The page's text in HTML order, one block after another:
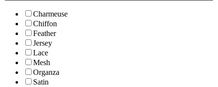
Charmeuse
Chiffon
Feather
Jersey
Lace
Mesh
Organza
Satin